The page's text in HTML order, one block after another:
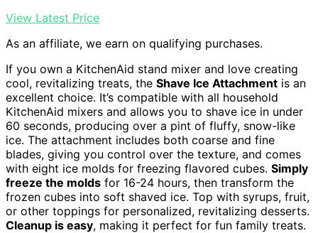
View Latest Price
As an affiliate, we earn on qualifying purchases.
If you own a KitchenAid stand mixer and love creating
cool, revitalizing treats, the Shave Ice Attachment is an
excellent choice. It’s compatible with all household
KitchenAid mixers and allows you to shave ice in under
60 seconds, producing over a pint of fluffy, snow-like
ice. The attachment includes both coarse and fine
blades, giving you control over the texture, and comes
with eight ice molds for freezing flavored cubes. Simply
freeze the molds for 16-24 hours, then transform the
frozen cubes into soft shaved ice. Top with syrups, fruit,
or other toppings for personalized, revitalizing desserts.
Cleanup is easy, making it perfect for fun family treats.